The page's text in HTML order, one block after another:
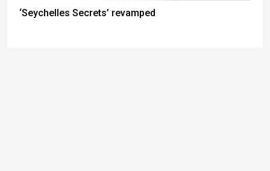
‘Seychelles Secrets’ revamped